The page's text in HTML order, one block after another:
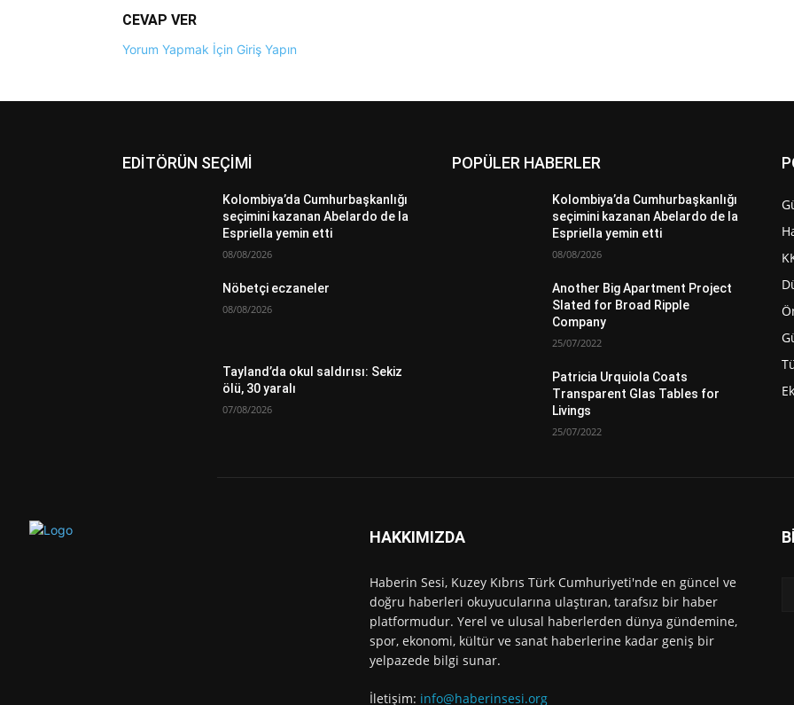
CEVAP VER
Yorum Yapmak İçin Giriş Yapın
EDİTÖRÜN SEÇİMİ
Kolombiya’da Cumhurbaşkanlığı
seçimini kazanan Abelardo de la
Espriella yemin etti
08/08/2026
Nöbetçi eczaneler
08/08/2026
Tayland’da okul saldırısı: Sekiz
ölü, 30 yaralı
07/08/2026
POPÜLER HABERLER
Kolombiya’da Cumhurbaşkanlığı
seçimini kazanan Abelardo de la
Espriella yemin etti
08/08/2026
Another Big Apartment Project
Slated for Broad Ripple
Company
25/07/2022
Patricia Urquiola Coats
Transparent Glas Tables for
Livings
25/07/2022
HAKKIMIZDA
Haberin Sesi, Kuzey Kıbrıs Türk Cumhuriyeti'nde en güncel ve
doğru haberleri okuyucularına ulaştıran, tarafsız bir haber
platformudur. Yerel ve ulusal haberlerden dünya gündemine,
spor, ekonomi, kültür ve sanat haberlerine kadar geniş bir
yelpazede bilgi sunar.
İletişim: info@haberinsesi.org